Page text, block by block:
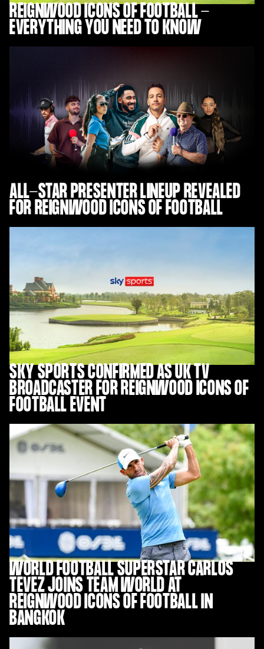
REIGNWOOD ICONS OF FOOTBALL -
EVERYTHING YOU NEED TO KNOW
ALL-STAR PRESENTER LINEUP REVEALED
FOR REIGNWOOD ICONS OF FOOTBALL
SKY SPORTS CONFIRMED AS UK TV
BROADCASTER FOR REIGNWOOD ICONS OF
FOOTBALL EVENT
WORLD FOOTBALL SUPERSTAR CARLOS
TEVEZ JOINS TEAM WORLD AT
REIGNWOOD ICONS OF FOOTBALL IN
BANGKOK